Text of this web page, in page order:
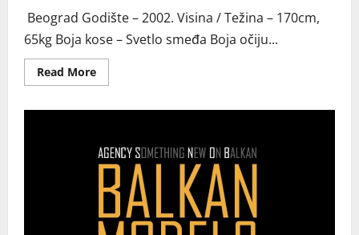
Beograd Godište – 2002. Visina / Težina – 170cm,
65kg Boja kose – Svetlo smeđa Boja očiju...
Read MoreRead
more